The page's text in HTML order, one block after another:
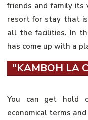
friends and family its
resort for stay that is
all the facilities. In
has come up with a
"KAMBOH LA
You can get hold
economical terms